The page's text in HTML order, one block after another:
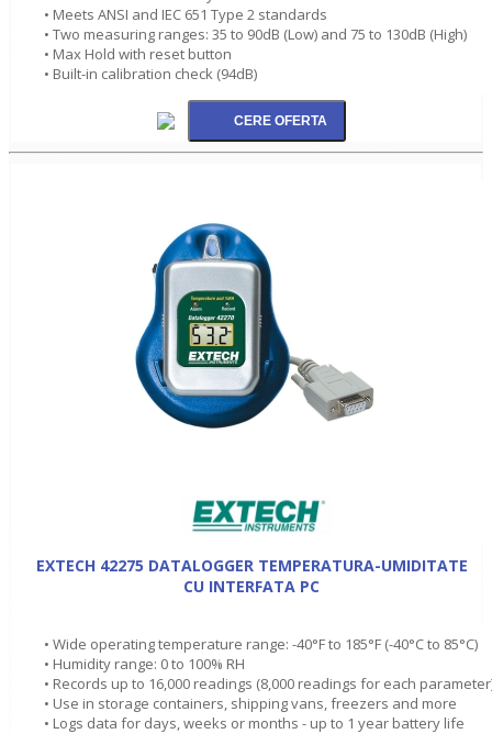
• Meets ANSI and IEC 651 Type 2 standards
• Two measuring ranges: 35 to 90dB (Low) and 75 to 130dB (High)
• Max Hold with reset button
• Built-in calibration check (94dB)
EXTECH 42275 DATALOGGER TEMPERATURA-UMIDITATE
CU INTERFATA PC
• Wide operating temperature range: -40°F to 185°F (-40°C to 85°C)
• Humidity range: 0 to 100% RH
• Records up to 16,000 readings (8,000 readings for each
• Use in storage containers, shipping vans, freezers and more
• Logs data for days, weeks or months - up to 1 year battery life